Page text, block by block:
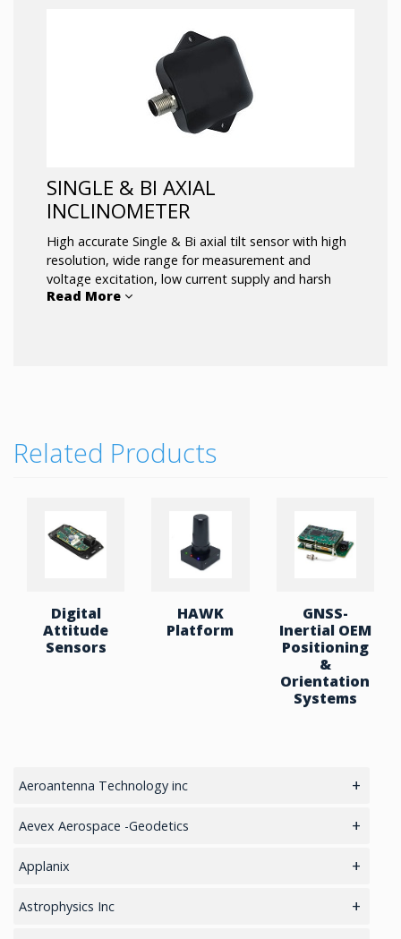
SINGLE & BI AXIAL
INCLINOMETER
High accurate Single & Bi axial tilt sensor with high
resolution, wide range for measurement and
voltage excitation, low current supply and harsh
environment tolerance.
Read More
Related Products
Digital
Attitude
Sensors
HAWK
Platform
GNSS-
Inertial OEM
Positioning
&
Orientation
Systems
Aeroantenna Technology inc
5.8GHz antennas
GIS Antennas
GPS Aviation Antennas – GNSS
Aevex Aerospace -Geodetics
IMU & NAV
LiDAR Mobile Mapping System
Applanix
GNSS Sensors Enclosures
Astrophysics Inc